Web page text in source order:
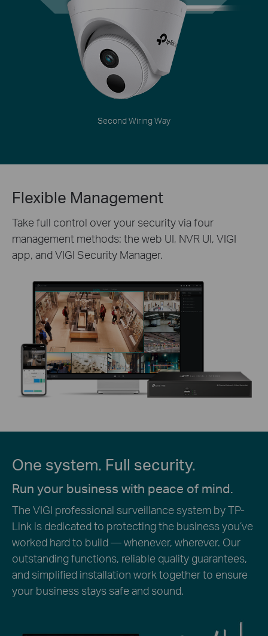
Second Wiring Way
Flexible Management
Take full control over your security via four
management methods: the web UI, NVR UI, VIGI
app, and VIGI Security Manager.
One system. Full security.
Run your business with peace of mind.
The VIGI professional surveillance system by TP-
Link is dedicated to protecting the business you’ve
worked hard to build — whenever, wherever. Our
outstanding functions, reliable quality guarantees,
and simplified installation work together to ensure
your business stays safe and sound.